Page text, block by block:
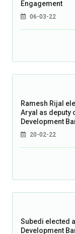
Engagement
06-03-22
Ramesh Rijal
Aryal as deputy
Development
20-02-22
Subedi elected
Development